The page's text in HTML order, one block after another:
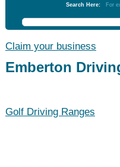
Search Here: For
Claim your business
Emberton
Golf Driving Ranges